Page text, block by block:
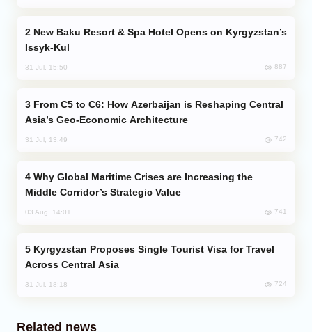
Issyk-Kul
31 Jul, 15:50 887
Asia’s Geo-Economic Architecture
31 Jul, 13:49 742
Middle Corridor’s Strategic Value
03 Aug, 14:01 741
Across Central Asia
31 Jul, 18:18 724
Related news